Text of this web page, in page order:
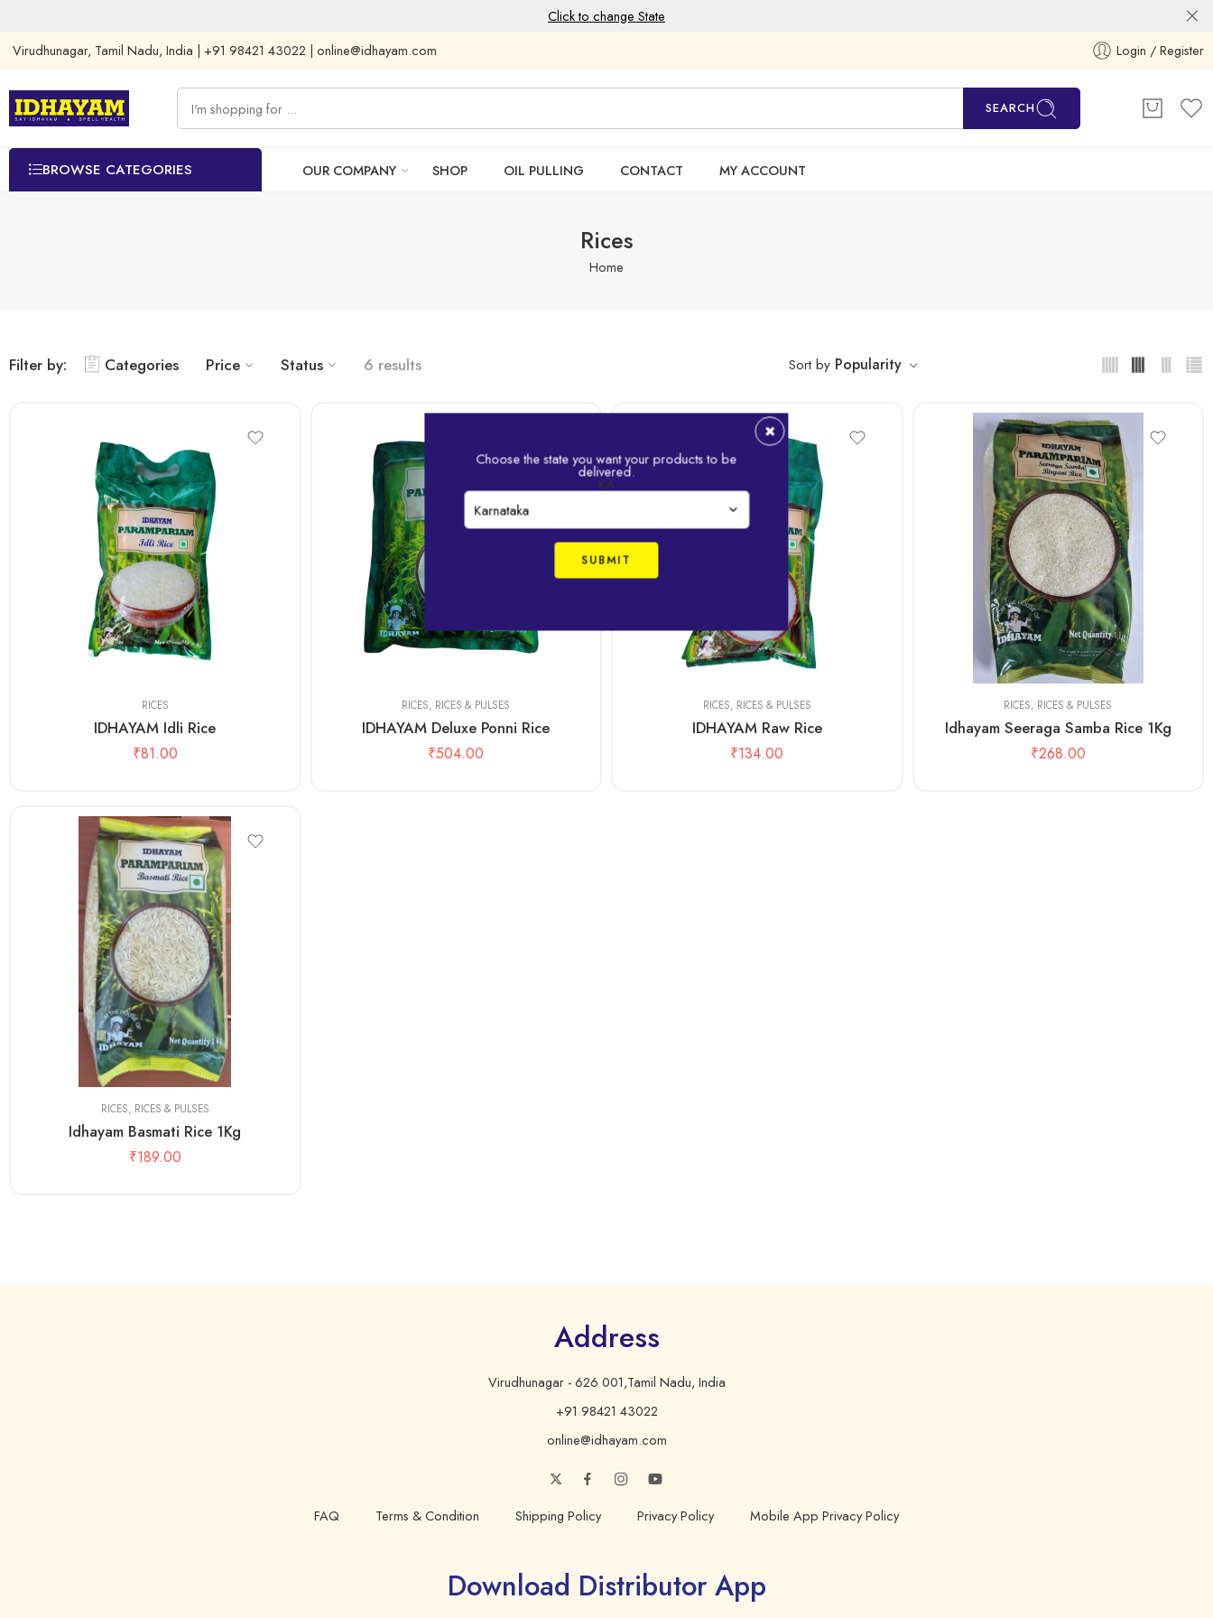
Click to change State
Virudhunagar, Tamil Nadu, India | +91 98421 43022 | online@idhayam.com
Login / Register
SEARCH
BROWSE CATEGORIES OUR COMPANY SHOP OIL PULLING CONTACT MY ACCOUNT
Rices
Home
Filter by: Categories Price Status 6 results Sort by Popularity
RICES
IDHAYAM Idli Rice
₹81.00
RICES, RICES & PULSES
IDHAYAM Deluxe Ponni Rice
₹504.00
1kg
5 Kg
RICES, RICES & PULSES
IDHAYAM Raw Rice
₹134.00
1kg
RICES, RICES & PULSES
Idhayam Seeraga Samba Rice 1Kg
₹268.00
1kg
RICES, RICES & PULSES
Idhayam Basmati Rice 1Kg
₹189.00
Choose the state you want your products to be
delivered.
KA
Address
Virudhunagar - 626 001,Tamil Nadu, India
+91 98421 43022
online@idhayam.com
FAQ Terms & Condition Shipping Policy Privacy Policy Mobile App Privacy Policy
Download Distributor App